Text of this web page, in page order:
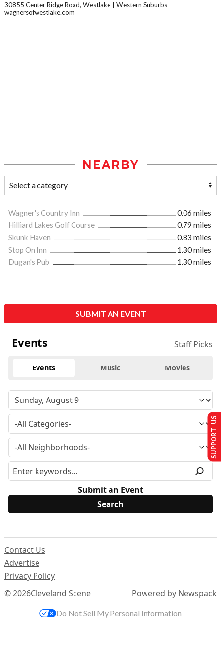
30855 Center Ridge Road, Westlake
Western Suburbs
wagnersofwestlake.com
NEARBY
Wagner's Country Inn
0.06 miles
Hilliard Lakes Golf Course
0.79 miles
Skunk Haven
0.83 miles
Stop On Inn
1.30 miles
Dugan's Pub
1.30 miles
SUBMIT AN EVENT
Events Staff Picks
Events Music Movies
Submit an Event
© 2026Cleveland Scene
Contact Us
Advertise
Privacy Policy
Powered by Newspack
SUPPORT US
Do Not Sell My Personal Information